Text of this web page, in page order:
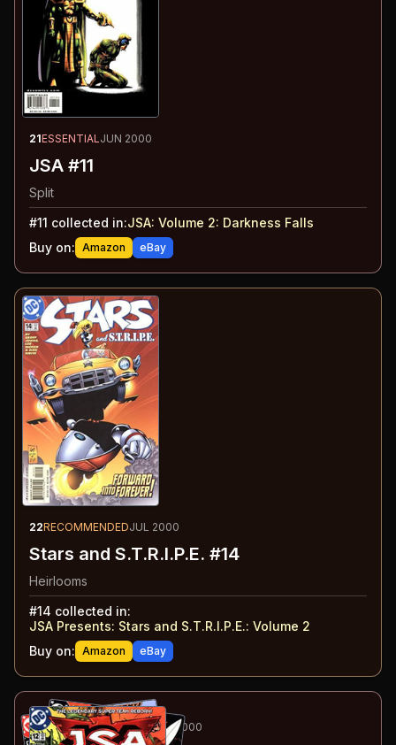
21ESSENTIALJUN 2000
JSA #11
Split
#11 collected in:JSA: Volume 2: Darkness Falls
Buy on: Amazon eBay
22RECOMMENDEDJUL 2000
Stars and S.T.R.I.P.E. #14
Heirlooms
#14 collected in:
JSA Presents: Stars and S.T.R.I.P.E.: Volume 2
Buy on: Amazon eBay
23 -26 ESSENTIALJUL-OCT 2000